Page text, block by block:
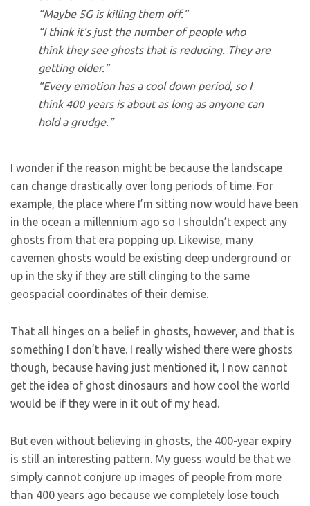
“Maybe 5G is killing them off.”
“I think it’s just the number of people who
think they see ghosts that is reducing. They are
getting older.”
“Every emotion has a cool down period, so I
think 400 years is about as long as anyone can
hold a grudge.”
I wonder if the reason might be because the landscape
can change drastically over long periods of time. For
example, the place where I’m sitting now would have been
in the ocean a millennium ago so I shouldn’t expect any
ghosts from that era popping up. Likewise, many
cavemen ghosts would be existing deep underground or
up in the sky if they are still clinging to the same
geospacial coordinates of their demise.
That all hinges on a belief in ghosts, however, and that is
something I don’t have. I really wished there were ghosts
though, because having just mentioned it, I now cannot
get the idea of ghost dinosaurs and how cool the world
would be if they were in it out of my head.
But even without believing in ghosts, the 400-year expiry
is still an interesting pattern. My guess would be that we
simply cannot conjure up images of people from more
than 400 years ago because we completely lose touch